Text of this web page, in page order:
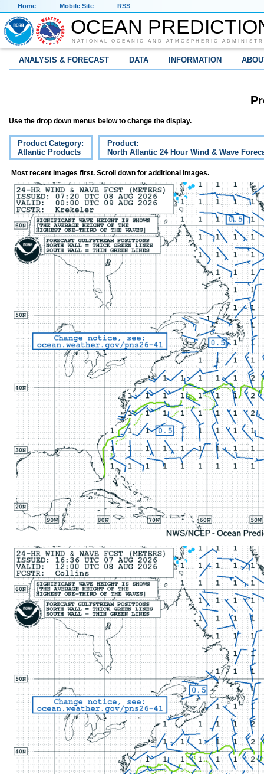
Home Mobile Site RSS
OCEAN
NATIONAL OCEANIC AND ATMOSPHERIC
ANALYSIS & FORECAST DATA INFORMATION
Use the drop down menus below to change the display.
Product Category:
Atlantic Products
Product:
North Atlantic 24 Hour Wind & Wave
Most recent images first. Scroll down for additional images.